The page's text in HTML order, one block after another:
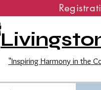
"Inspiring Harmony in the